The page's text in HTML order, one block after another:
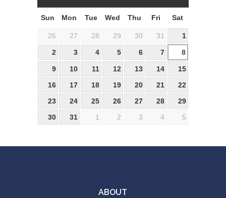
Sun Mon Tue Wed Thu Fri Sat
26 27 28 29 30 31 1
2 3 4 5 6 7 8
9 10 11 12 13 14
15
16
17 18 19 20 21
22
23
24 25 26 27 28
29
30
31 1 2 3 4 5
ABOUT